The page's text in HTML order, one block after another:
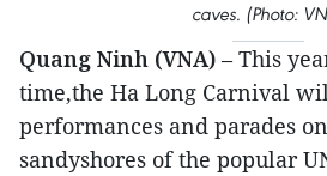
caves. (Photo:
Quang Ninh (VNA) – This
time,the Ha Long Carnival
performances and parades
sandyshores of the popular